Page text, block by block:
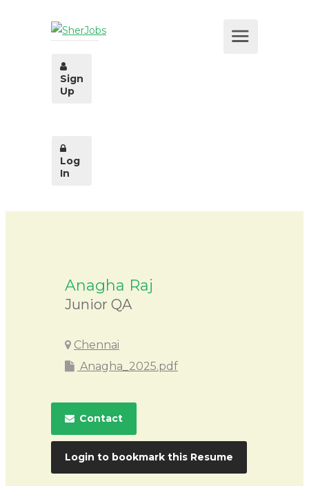
Sign
Up
Log
In
Anagha Raj
Junior QA
Chennai
Anagha_2025.pdf
Contact
Login to bookmark this Resume